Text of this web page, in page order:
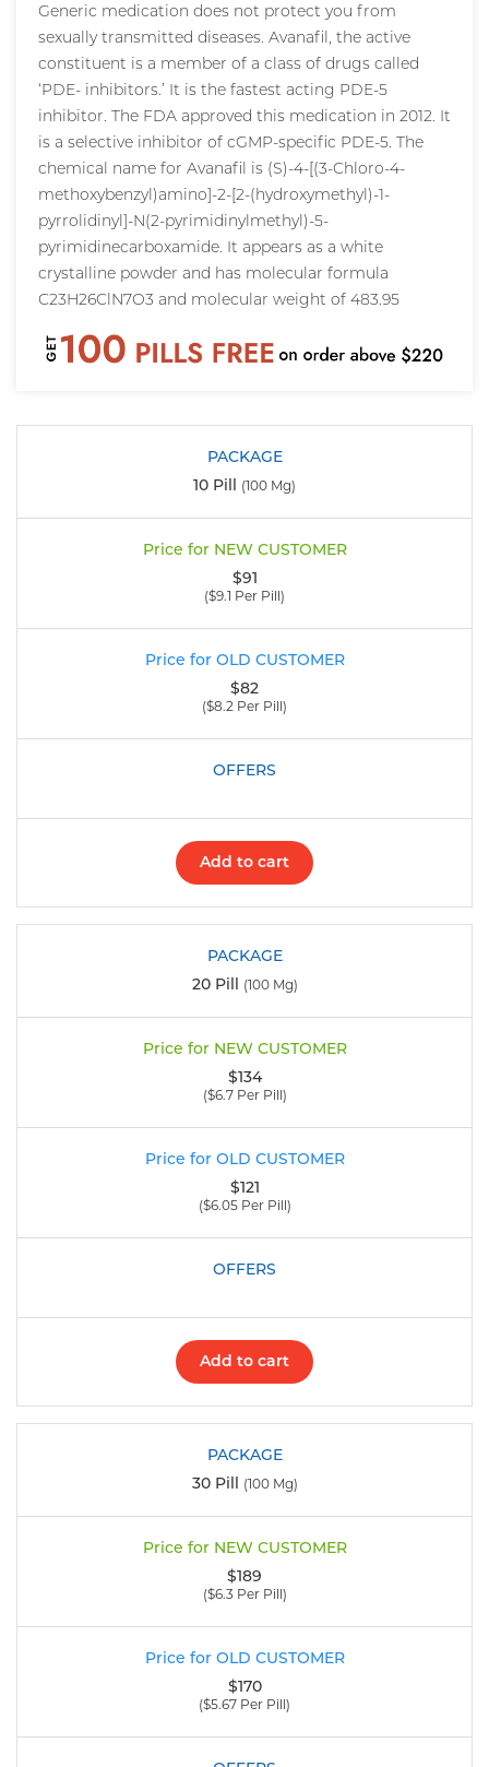
Generic medication does not protect you from
sexually transmitted diseases. Avanafil, the active
constituent is a member of a class of drugs called
‘PDE- inhibitors.’ It is the fastest acting PDE-5
inhibitor. The FDA approved this medication in 2012. It
is a selective inhibitor of cGMP-specific PDE-5. The
chemical name for Avanafil is (S)-4-[(3-Chloro-4-
methoxybenzyl)amino]-2-[2-(hydroxymethyl)-1-
pyrrolidinyl]-N(2-pyrimidinylmethyl)-5-
pyrimidinecarboxamide. It appears as a white
crystalline powder and has molecular formula
C23H26ClN7O3 and molecular weight of 483.95
10 Pill (100 Mg)
$91
($9.1 Per Pill)
$82
($8.2 Per Pill)
Add to cart
20 Pill (100 Mg)
$134
($6.7 Per Pill)
$121
($6.05 Per Pill)
Add to cart
30 Pill (100 Mg)
$189
($6.3 Per Pill)
$170
($5.67 Per Pill)